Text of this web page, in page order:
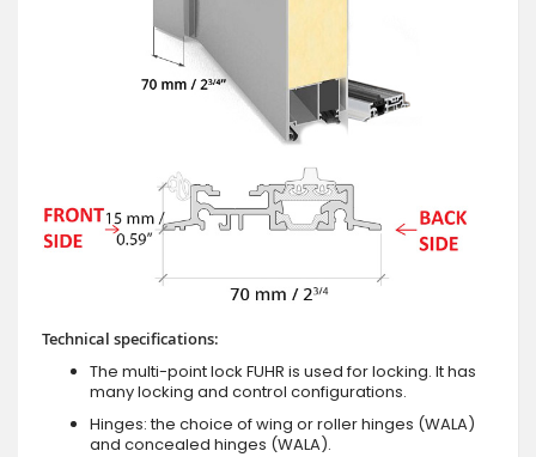
Technical specifications:
The multi-point lock FUHR is used for locking. It has
many locking and control configurations.
Hinges: the choice of wing or roller hinges (WALA)
and concealed hinges (WALA).